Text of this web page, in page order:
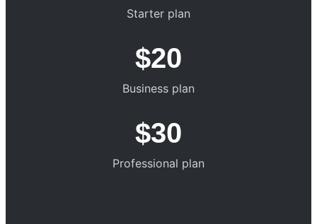
Starter plan
$20
Business plan
$30
Professional plan